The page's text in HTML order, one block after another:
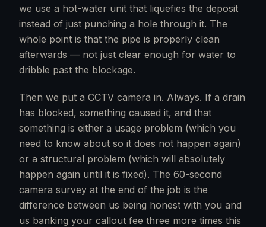
we use a hot-water unit that liquefies the deposit
instead of just punching a hole through it. The
whole point is that the pipe is properly clean
afterwards — not just clear enough for water to
dribble past the blockage.
Then we put a CCTV camera in. Always. If a drain
has blocked, something caused it, and that
something is either a usage problem (which you
need to know about so it does not happen again)
or a structural problem (which will absolutely
happen again until it is fixed). The 60-second
camera survey at the end of the job is the
difference between us being honest with you and
us banking your callout fee three more times this